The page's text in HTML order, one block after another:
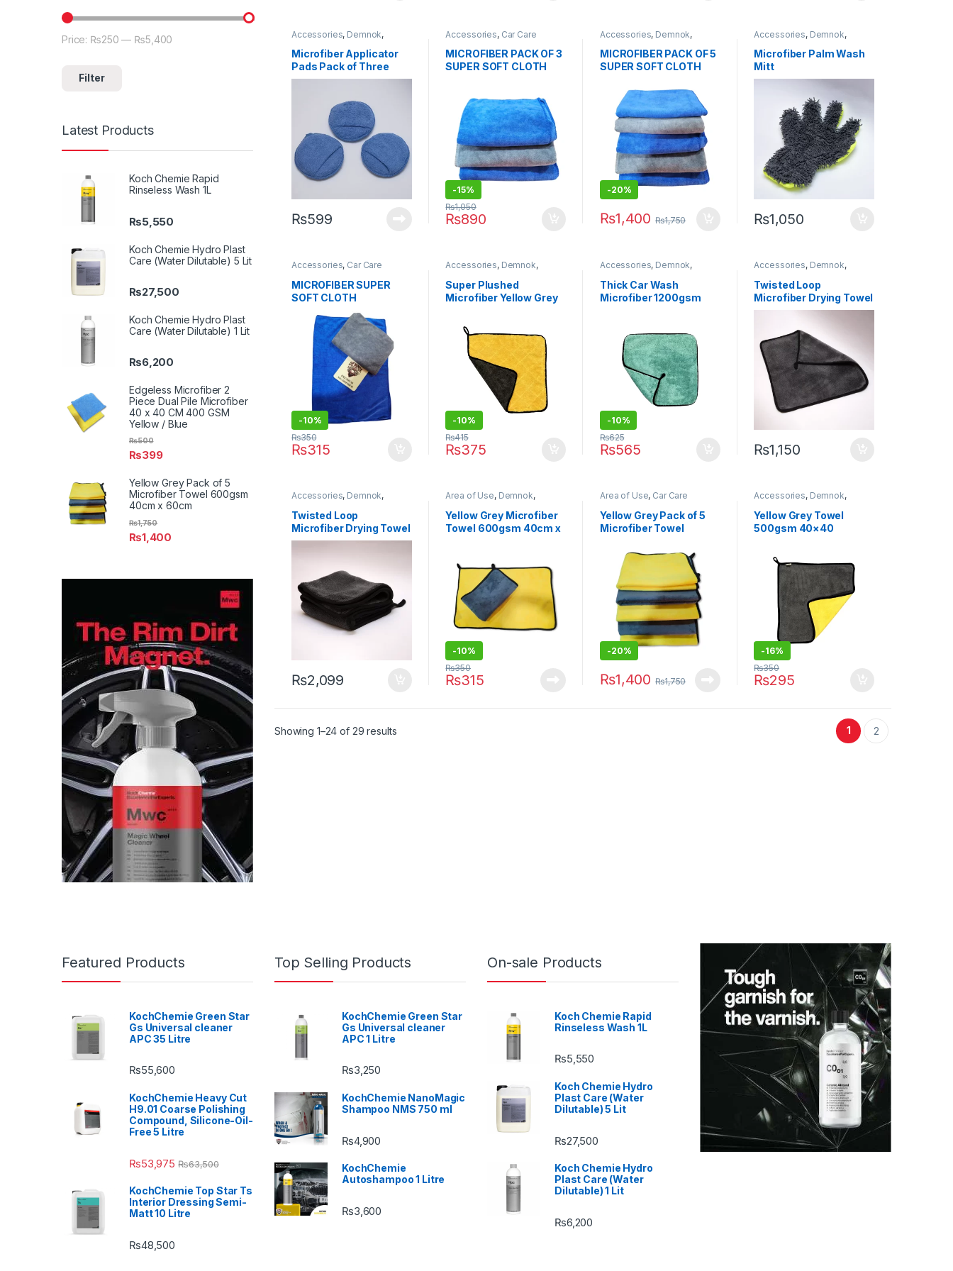
Accessories, Demnok,
Car Enthusiasts ,Microfibers
Pads
Microfiber Applicator
Pads Pack of Three
₨599
Accessories, Car Care
Professionals,DIY Car
Enthusiasts,Exterior,Hot
Selling,Microfibers
MICROFIBER PACK OF 3
SUPER SOFT CLOTH
-15%
₨890
₨1,050
Accessories, Demnok,
Car Enthusiasts,Exterior,Hot
Selling,Microfibers
MICROFIBER PACK OF 5
SUPER SOFT CLOTH
50cm x 72cm
-20%
₨1,400 ₨1,750
Accessories, Demnok,
Car Enthusiasts,Microfibers
Microfiber Palm Wash
Mitt
₨1,050
Accessories, Car Care
Professionals,DIY Car
Enthusiasts,Exterior Hot
Selling
,Microfibers
MICROFIBER SUPER
SOFT CLOTH
BLUE/GREY 400 gsm
50cm x 72cm
-10%
₨315
₨350
Accessories, Demnok,
Car Enthusiasts,Microfibers
Super Plushed
Microfiber Yellow Grey
-10%
₨375
₨415
Accessories, Demnok,
Car Enthusiasts,Microfibers
Thick Car Wash
Microfiber 1200gsm
-10%
₨565
₨625
Accessories, Demnok,
Car Enthusiasts,
Twisted Loop
Microfiber Drying Towel
1200gsm 40x40cm
₨1,150
Accessories, Demnok,
Car Enthusiasts,
Twisted Loop
Microfiber Drying Towel
1200gsm 40x40cm
₨2,099
Area of Use, Demnok,
Car Enthusiasts,Exterior,Hot
Selling, Microfibers
Yellow Grey Microfiber
Towel 600gsm 40cm x
-10%
₨315
₨350
Area of Use, Car Care
Professionals,DIY Car
Enthusiasts ,Exterior,Hot
Selling,Microfibers
Yellow Grey Pack of 5
Microfiber Towel
-20%
₨1,400 ₨1,750
Accessories, Demnok,
Car Enthusiasts,Microfibers
Yellow Grey Towel
500gsm 40×40
-16%
₨295
₨350
Showing 1–24 of 29 results 1 2
Min price
Max price
Filter
Price: ₨250 — ₨5,400
Latest Products
Koch Chemie Rapid
Rinseless Wash 1L
₨5,550
Koch Chemie Hydro Plast
Care (Water Dilutable) 5 Lit
₨27,500
Koch Chemie Hydro Plast
Care (Water Dilutable) 1 Lit
₨6,200
Edgeless Microfiber 2
Piece Dual Pile Microfiber
40 x 40 CM 400 GSM
Yellow / Blue
₨399
₨500
Yellow Grey Pack of 5
Microfiber Towel 600gsm
40cm x 60cm
₨1,400
₨1,750
Featured Products
KochChemie Green Star
Gs Universal cleaner
APC 35 Litre
₨55,600
KochChemie Heavy Cut
H9.01 Coarse Polishing
Compound, Silicone-Oil-
Free 5 Litre
₨53,975 ₨63,500
KochChemie Top Star Ts
Interior Dressing Semi-
Matt 10 Litre
₨48,500
Top Selling Products
KochChemie Green Star
Gs Universal cleaner
APC 1 Litre
₨3,250
KochChemie NanoMagic
Shampoo NMS 750 ml
₨4,900
KochChemie
Autoshampoo 1 Litre
₨3,600
On-sale Products
Koch Chemie Rapid
Rinseless Wash 1L
₨5,550
Koch Chemie Hydro
Plast Care (Water
Dilutable) 5 Lit
₨27,500
Koch Chemie Hydro
Plast Care (Water
Dilutable) 1 Lit
₨6,200